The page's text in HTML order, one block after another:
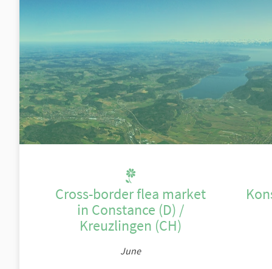
Cross-border flea market
in Constance (D) /
Kreuzlingen (CH)
June